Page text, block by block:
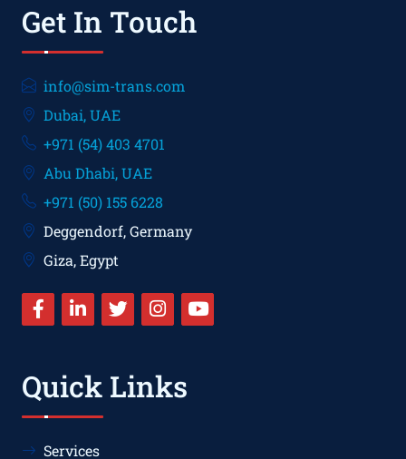
Get In Touch
info@sim-trans.com
Dubai, UAE
+971 (54) 403 4701
Abu Dhabi, UAE
+971 (50) 155 6228
Deggendorf, Germany
Giza, Egypt
Quick Links
Services